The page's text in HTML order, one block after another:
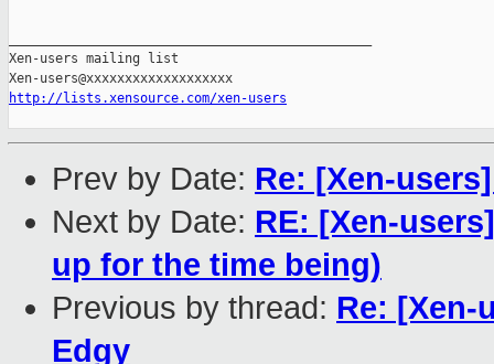
Xen-users mailing list
http://lists.xensource.com/xen-users
Prev by Date: Re: [Xen-
Next by Date: RE: [Xen-
up for the time being)
Previous by thread: Re: [Xen-
Edgy